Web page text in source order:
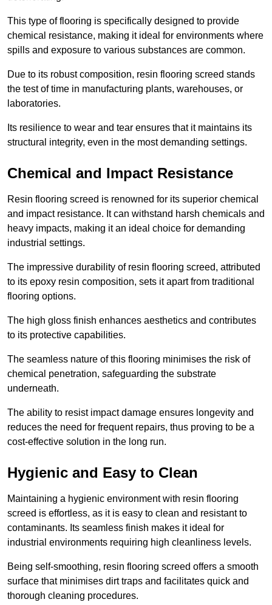
This type of flooring is specifically designed to provide
chemical resistance, making it ideal for environments where
spills and exposure to various substances are common.
Due to its robust composition, resin flooring screed stands
the test of time in manufacturing plants, warehouses, or
laboratories.
Its resilience to wear and tear ensures that it maintains its
structural integrity, even in the most demanding settings.
Chemical and Impact Resistance
Resin flooring screed is renowned for its superior chemical
and impact resistance. It can withstand harsh chemicals and
heavy impacts, making it an ideal choice for demanding
industrial settings.
The impressive durability of resin flooring screed, attributed
to its epoxy resin composition, sets it apart from traditional
flooring options.
The high gloss finish enhances aesthetics and contributes
to its protective capabilities.
The seamless nature of this flooring minimises the risk of
chemical penetration, safeguarding the substrate
underneath.
The ability to resist impact damage ensures longevity and
reduces the need for frequent repairs, thus proving to be a
cost-effective solution in the long run.
Hygienic and Easy to Clean
Maintaining a hygienic environment with resin flooring
screed is effortless, as it is easy to clean and resistant to
contaminants. Its seamless finish makes it ideal for
industrial environments requiring high cleanliness levels.
Being self-smoothing, resin flooring screed offers a smooth
surface that minimises dirt traps and facilitates quick and
thorough cleaning procedures.